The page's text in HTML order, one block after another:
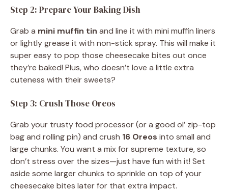
Step 2: Prepare Your Baking Dish
Grab a mini muffin tin and line it with mini muffin liners
or lightly grease it with non-stick spray. This will make it
super easy to pop those cheesecake bites out once
they’re baked! Plus, who doesn’t love a little extra
cuteness with their sweets?
Step 3: Crush Those Oreos
Grab your trusty food processor (or a good ol’ zip-top
bag and rolling pin) and crush 16 Oreos into small and
large chunks. You want a mix for supreme texture, so
don’t stress over the sizes—just have fun with it! Set
aside some larger chunks to sprinkle on top of your
cheesecake bites later for that extra impact.